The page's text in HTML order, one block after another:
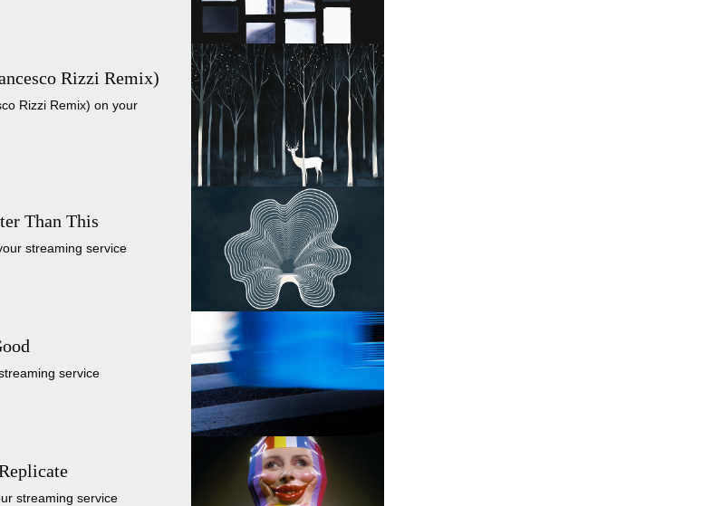
Rizzi Remix)
Rizzi Remix) on your
Than This
streaming service
service
streaming service